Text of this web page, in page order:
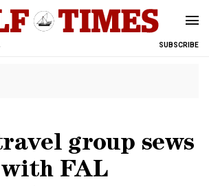
SUBSCRIBE
group sews
FAL